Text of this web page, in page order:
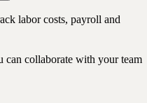
labor costs, payroll and
can collaborate with your team